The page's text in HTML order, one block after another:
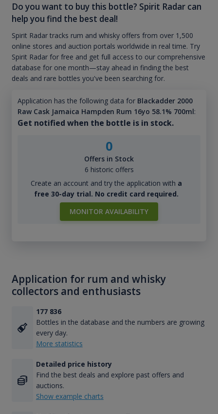
Do you want to buy this bottle? Spirit Radar can
help you find the best deal!
Spirit Radar tracks rum and whisky offers from over 1,500
online stores and auction portals worldwide in real time. Try
Spirit Radar for free and get full access to our comprehensive
database for one month—stay ahead in finding the best
deals and rare bottles you've been searching for.
Application has the following data for Blackadder 2000
Raw Cask Jamaica Hampden Rum 16yo 58.1% 700ml:
Get notified when the bottle is in stock.
0
Offers in Stock
6 historic offers
Create an account and try the application with a
free 30-day trial. No credit card required.
MONITOR AVAILABILITY
Application for rum and whisky
collectors and enthusiasts
177 836
Bottles in the database and the numbers are growing
every day.
More statistics
Detailed price history
Find the best deals and explore past offers and
auctions.
Show example charts